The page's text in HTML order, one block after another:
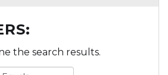
the search results.